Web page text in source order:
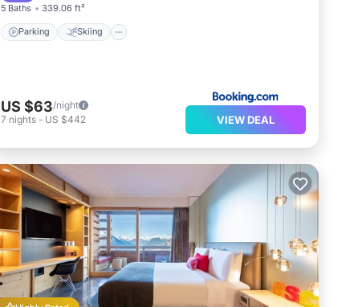
5 Baths 339.06 ft²
Parking Skiing
US $63/night
7 nights - US $442 VIEW DEAL